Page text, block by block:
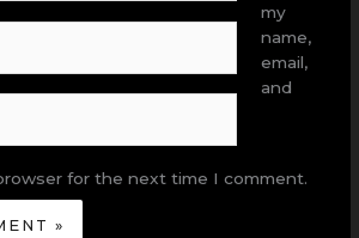
my
name,
email,
and
for the next time I comment.